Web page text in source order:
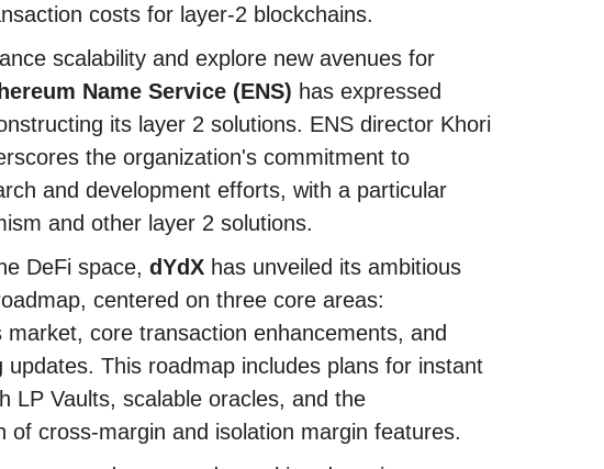
costs for layer-2 blockchains.
scalability and explore new avenues for
Name Service (ENS) has expressed
its layer 2 solutions. ENS director Khori
the organization's commitment to
and development efforts, with a particular
and other layer 2 solutions.
DeFi space, dYdX has unveiled its ambitious
centered on three core areas:
market, core transaction enhancements, and
updates. This roadmap includes plans for instant
LP Vaults, scalable oracles, and the
of cross-margin and isolation margin features.